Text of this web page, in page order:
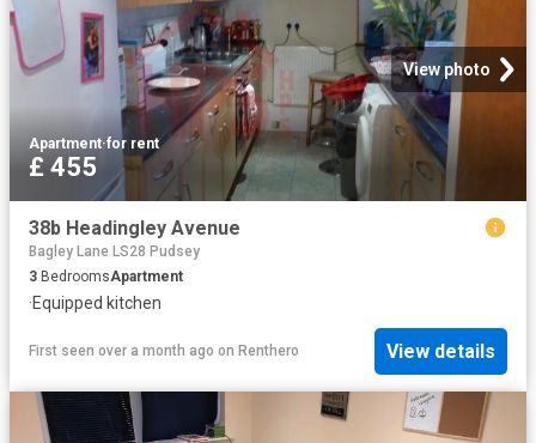
View photo
Apartment·for rent
£ 455
38b Headingley Avenue
Bagley Lane LS28 Pudsey
3 BedroomsApartment
·Equipped kitchen
First seen over a month ago on Renthero View details